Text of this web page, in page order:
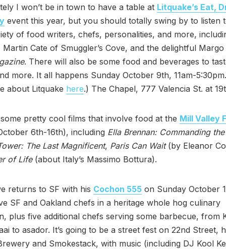
I won’t be in town to have a table at Litquake’s Eat,
event this year, but you should totally swing by to listen
of food writers, chefs, personalities, and more,
Martin Cate of Smuggler’s Cove, and the delightful
. There will also be some food and beverages to
more. It all happens Sunday October 9th, 11am-
about Litquake here.) The Chapel, 777 Valencia St. at
pretty cool films that involve food at the Mill Valley
6th-16th), including Ella Brennan: Commanding
The Last Magnificent, Paris Can Wait(by Eleanor
of Life(about Italy’s Massimo Bottura).
returns to SF with his Cochon 555 on Sunday October
SF and Oakland chefs in a heritage whole hog culinary
plus five additional chefs serving some barbecue, from
to asador. It’s going to be a street fest on 22nd Street,
and Smokestack, with music (including DJ Kool